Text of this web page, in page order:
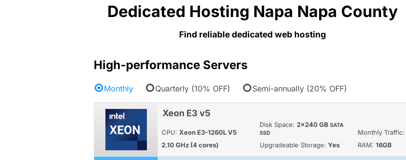
Dedicated Hosting Napa Napa County
Find reliable dedicated web hosting
High-performance Servers
Monthly Quarterly (10% OFF) Semi-annually (20% OFF)
Xeon E3 v5
CPU: Xeon E3-1260L V5
Disk Space: 2x240 GB SATA
SSD
Monthly Traffic:
2.10 GHz (4 cores)
Upgradeable Storage: Yes RAM: 16GB